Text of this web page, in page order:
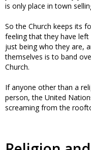
is only place in town
So the Church keeps its
feeling that they have
just being who they are,
themselves is to band
Church.
If anyone other than a
person, the United
screaming from the